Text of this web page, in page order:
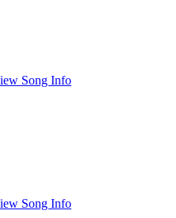
Song Info
Song Info